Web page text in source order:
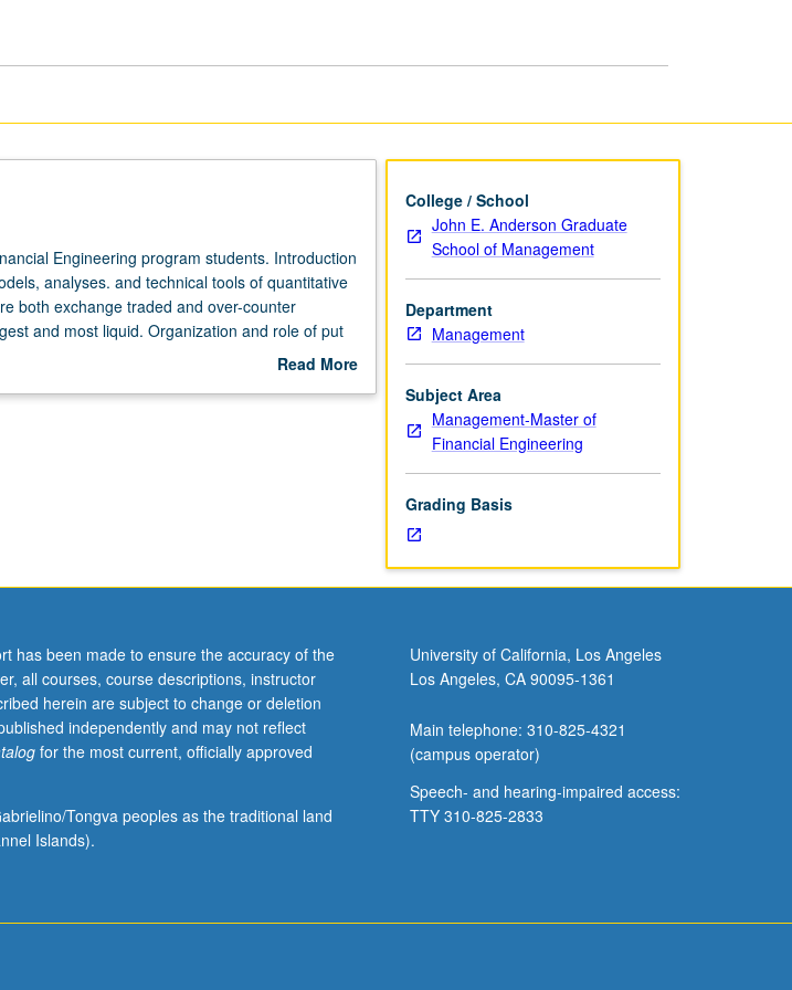
Engineering program students. Introduction
analyses. and technical tools of quantitative
both exchange traded and over-counter
and most liquid. Organization and role of put
and their interrelations, with emphasis on
as derivatives, functions of derivatives in
Read More
College / School
John E. Anderson Graduate
School of Management
Department
Management
Subject Area
Management-Master of
Financial Engineering
Grading Basis
has been made to ensure the accuracy of the
all courses, course descriptions, instructor
herein are subject to change or deletion
independently and may not reflect
for the most current, officially approved
Tongva peoples as the traditional land
Islands).
University of California, Los Angeles
Los Angeles, CA 90095-1361
Main telephone: 310-825-4321
(campus operator)
Speech- and hearing-impaired access:
TTY 310-825-2833